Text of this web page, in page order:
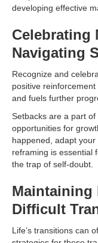
developing effective
Celebrating
Navigating
Recognize and
positive
and fuels further
Setbacks are a part
opportunities for
happened, adapt
reframing is essential
the trap of self-doubt.
Maintaining
Difficult
Life’s transitions can